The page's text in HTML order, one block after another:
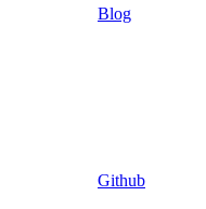
Blog
Github